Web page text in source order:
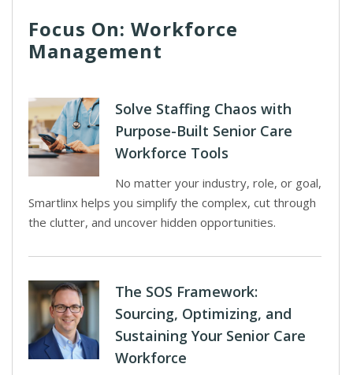
Focus On: Workforce
Management
Solve Staffing Chaos with
Purpose-Built Senior Care
Workforce Tools
No matter your industry, role, or goal,
Smartlinx helps you simplify the complex, cut through
the clutter, and uncover hidden opportunities.
The SOS Framework:
Sourcing, Optimizing, and
Sustaining Your Senior Care
Workforce